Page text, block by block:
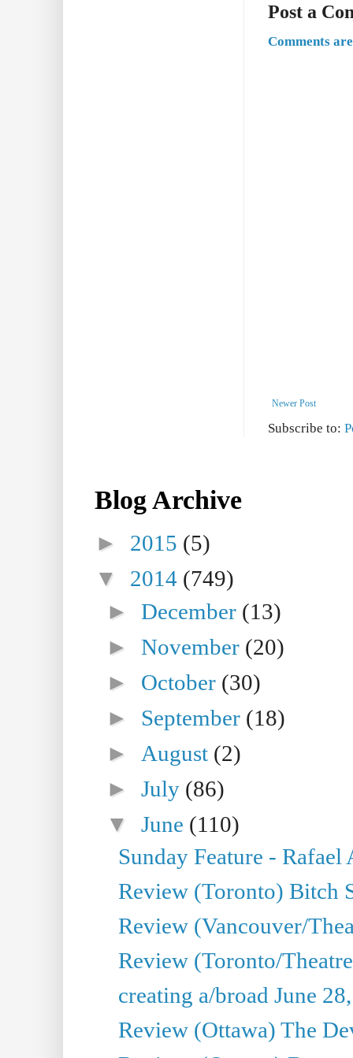
Post a
Comments
Newer Post
Subscribe to:
Blog Archive
► 2015 (5)
▼ 2014 (749)
►December (13)
►November (20)
► October (30)
► September (18)
► August (2)
►July (86)
▼June (110)
Sunday Feature -
Review (Toronto) Bitch
Review (Vancouver/
Review (Toronto/
creating a/broad June
Review (Ottawa) The